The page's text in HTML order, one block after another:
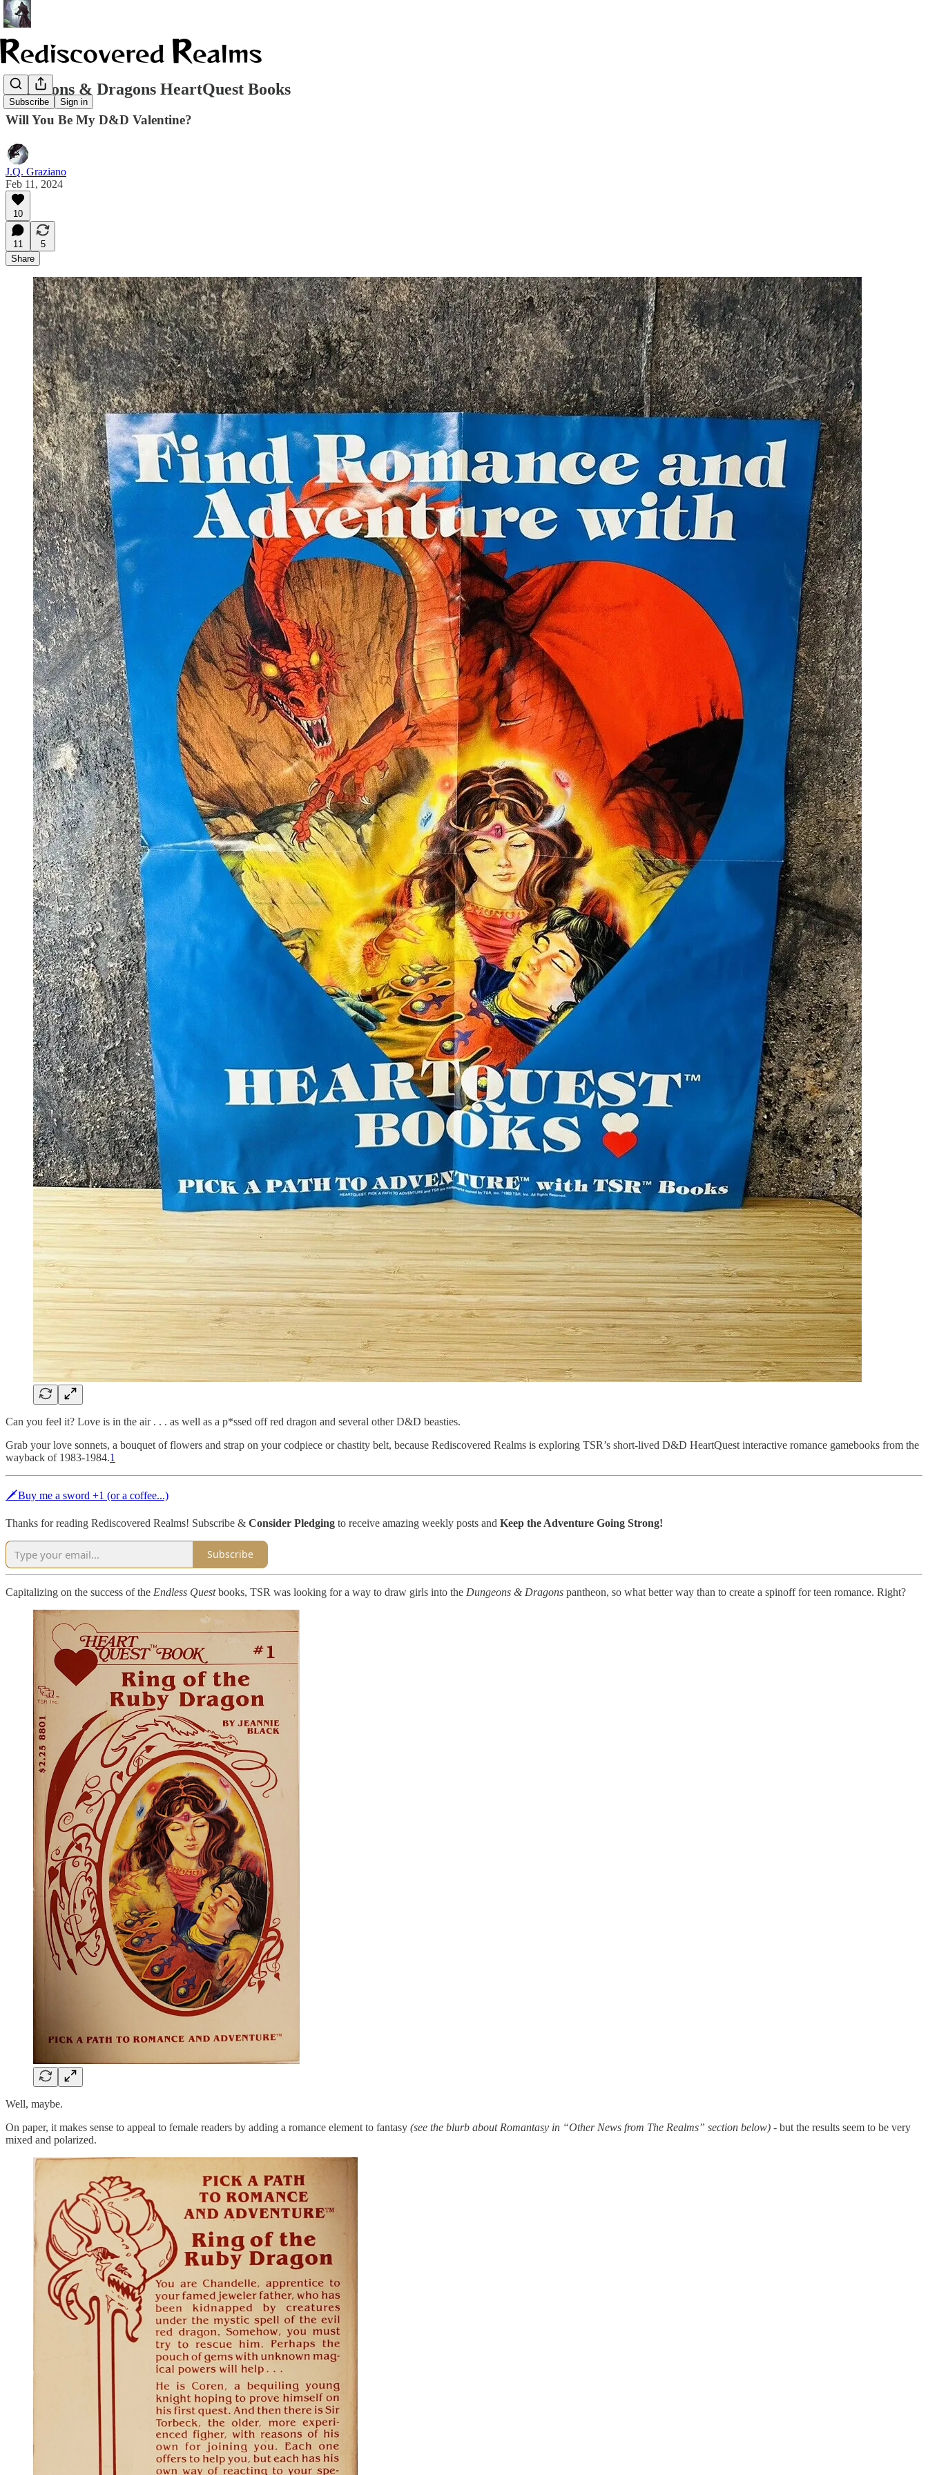
Subscribe Sign in
Dungeons & Dragons HeartQuest Books
Will You Be My D&D Valentine?
J.Q. Graziano
Feb 11, 2024
10
11
5
Share
Can you feel it? Love is in the air . . . as well as a p*ssed off red dragon and several other D&D beasties.
Grab your love sonnets, a bouquet of flowers and strap on your codpiece or chastity belt, because Rediscovered Realms is exploring TSR’s short-lived D&D HeartQuest interactive romance gamebooks from the
wayback of 1983-1984.1
🗡Buy me a sword +1 (or a coffee...)
Thanks for reading Rediscovered Realms! Subscribe & Consider Pledging to receive amazing weekly posts and Keep the Adventure Going Strong!
Subscribe
Capitalizing on the success of the Endless Questbooks, TSR was looking for a way to draw girls into the Dungeons & Dragons pantheon, so what better way than to create a spinoff for teen romance. Right?
Well, maybe.
On paper, it makes sense to appeal to female readers by adding a romance element to fantasy (see the blurb about Romantasy in “Other News from The Realms” section below) - but the results seem to be very
mixed and polarized.